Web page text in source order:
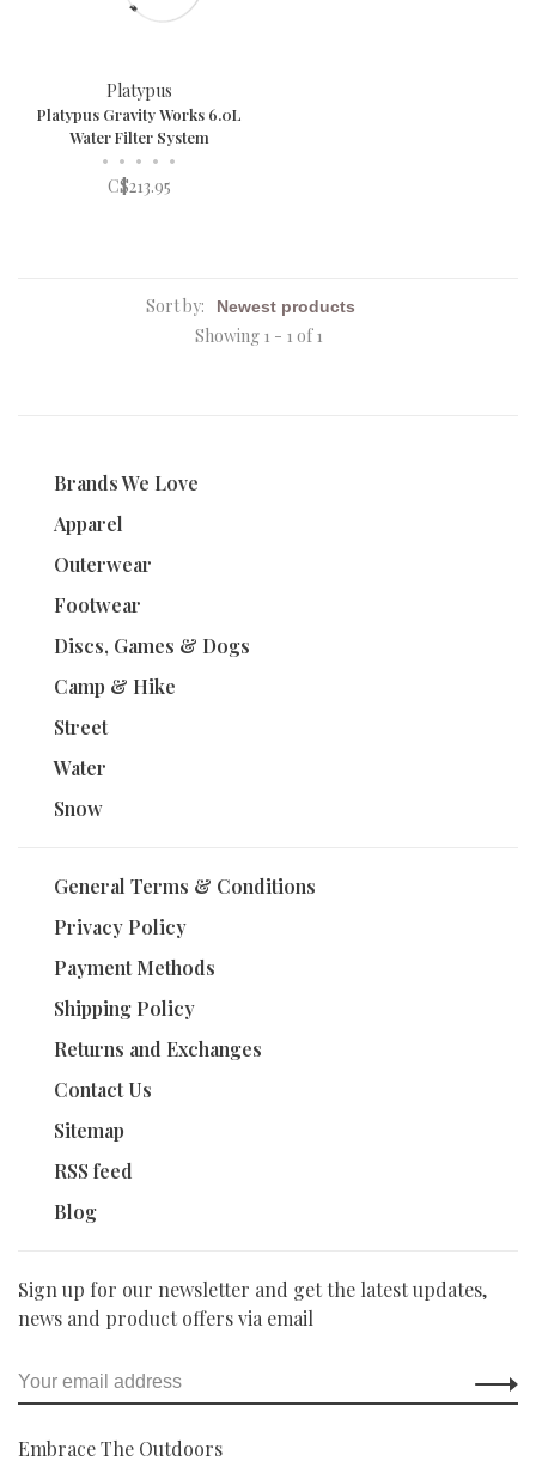
Platypus
Platypus Gravity Works 6.0L
Water Filter System
• • • • •
C$213.95
Sort by:
Showing 1 - 1 of 1
Brands We Love
Apparel
Outerwear
Footwear
Discs, Games & Dogs
Camp & Hike
Street
Water
Snow
General Terms & Conditions
Privacy Policy
Payment Methods
Shipping Policy
Returns and Exchanges
Contact Us
Sitemap
RSS feed
Blog
Sign up for our newsletter and get the latest updates,
news and product offers via email
Embrace The Outdoors